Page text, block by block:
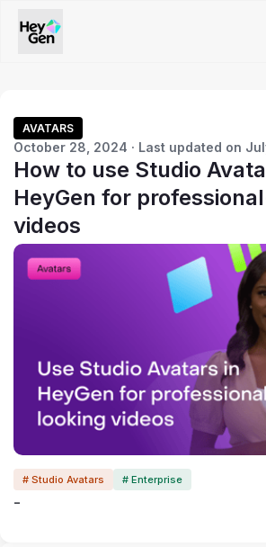
AVATARS
October 28, 2024 · Last updated on
How to use Studio
HeyGen for
videos
# Studio Avatars # Enterprise
-